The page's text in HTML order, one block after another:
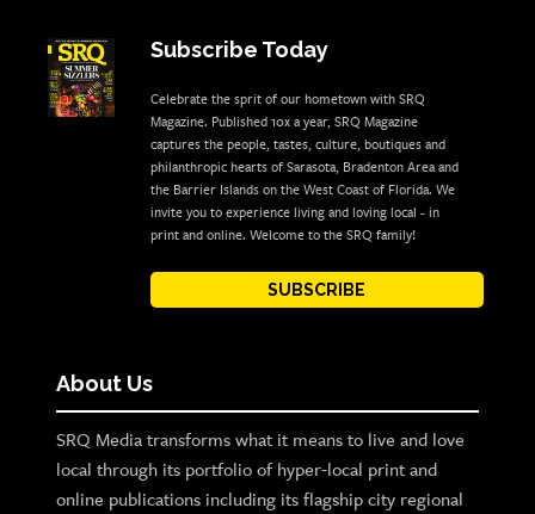
Subscribe Today
Celebrate the sprit of our hometown with SRQ
Magazine. Published 10x a year, SRQ Magazine
captures the people, tastes, culture, boutiques and
philanthropic hearts of Sarasota, Bradenton Area and
the Barrier Islands on the West Coast of Florida. We
invite you to experience living and loving local - in
print and online. Welcome to the SRQ family!
SUBSCRIBE
About Us
SRQ Media transforms what it means to live and love
local through its portfolio of hyper-local print and
online publications including its flagship city regional